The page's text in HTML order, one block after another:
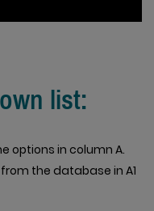
list:
options in column A.
the database in A1